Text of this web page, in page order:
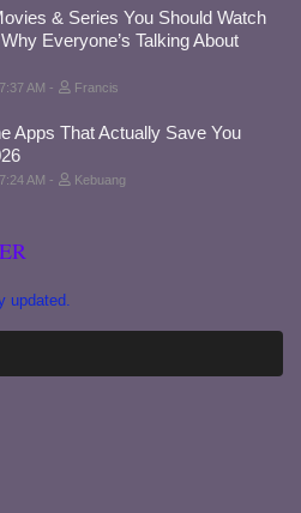
& Series You Should Watch
Everyone’s Talking About
AM Francis
Apps That Actually Save You
AM Kebuang
updated.